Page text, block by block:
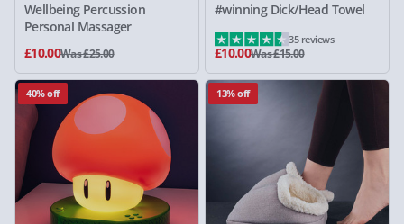
Wellbeing Percussion
Personal Massager
£10.00Was £25.00
#winning Dick/Head Towel
£10.00Was £15.00
35 reviews
40% off 13% off